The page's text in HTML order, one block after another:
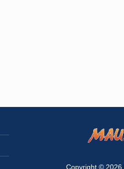
Copyright © 2026